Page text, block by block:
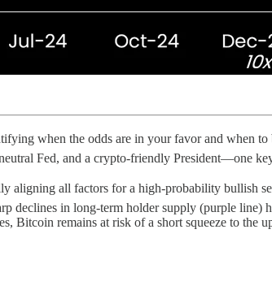
when the odds are in your favor and when
Fed, and a crypto-friendly President—one
aligning all factors for a high-probability bullish
declines in long-term holder supply (purple
Bitcoin remains at risk of a short squeeze to the